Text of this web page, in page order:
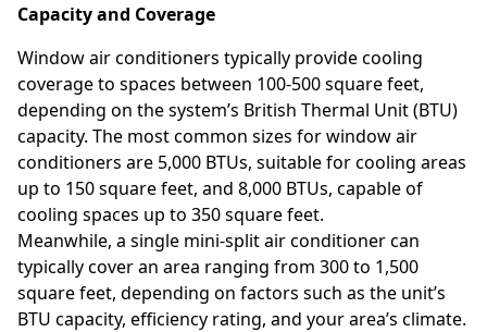
Capacity and Coverage
Window air conditioners typically provide cooling
coverage to spaces between 100-500 square feet,
depending on the system’s British Thermal Unit (BTU)
capacity. The most common sizes for window air
conditioners are 5,000 BTUs, suitable for cooling areas
up to 150 square feet, and 8,000 BTUs, capable of
cooling spaces up to 350 square feet.
Meanwhile, a single mini-split air conditioner can
typically cover an area ranging from 300 to 1,500
square feet, depending on factors such as the unit’s
BTU capacity, efficiency rating, and your area’s climate.